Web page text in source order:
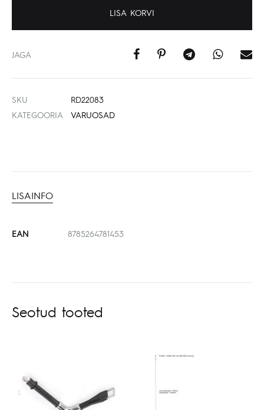
LISA KORVI
JAGA
SKU
RD22083
KATEGOORIA
VARUOSAD
LISAINFO
EAN 8785264781453
Seotud tooted